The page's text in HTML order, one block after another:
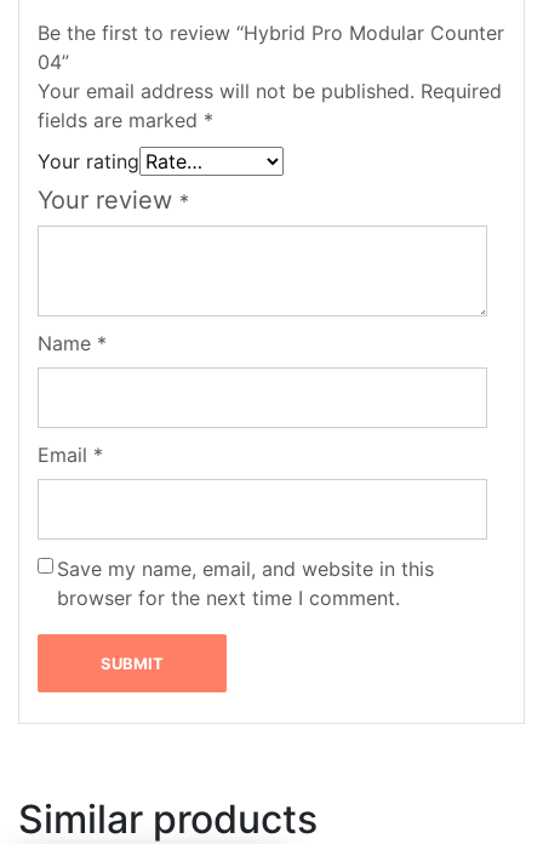
Be the first to review “Hybrid Pro Modular Counter
04”
Your email address will not be published. Required
fields are marked *
Your rating
Your review *
Name *
Email *
Save my name, email, and website in this
browser for the next time I comment.
Similar products